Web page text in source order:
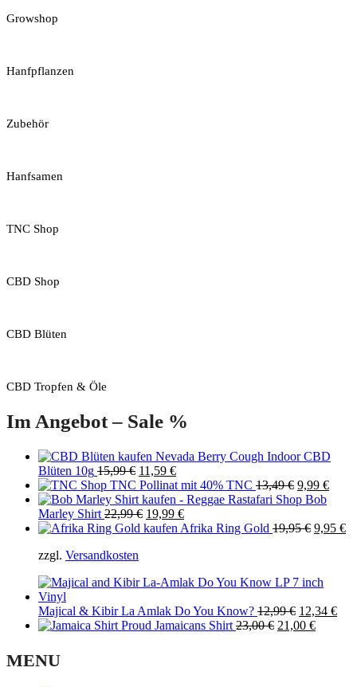
Growshop
Hanfpflanzen
Zubehör
Hanfsamen
TNC Shop
CBD Shop
CBD Blüten
CBD Tropfen & Öle
Im Angebot – Sale %
Nevada Berry Cough Indoor CBD
Blüten 10g 15,99€ Original
price
was:
15,99 €.
11,59 €Current
price
is:
11,59 €.
TNC Pollinat mit 40% TNC 13,49€ Original
price
13,49 €.
9,99 €
9,99
Bob
Marley Shirt 22,99€ Original
price
19,99 €Current
price
Afrika Ring Gold 19,95€ Original
9,95 €
zzgl. Versandkosten
Majical & Kibir La Amlak Do You Know? 12,99€ Original
price
12,34 €
Proud Jamaicans Shirt 23,00€ Original
21,00 €Current
MENU